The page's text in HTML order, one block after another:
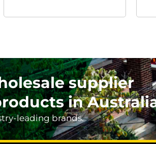
supplier
in
leading brands.